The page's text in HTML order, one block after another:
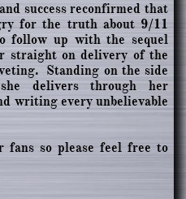
success reconfirmed that
for the truth about 9/11
follow up with the sequel
straight on delivery of the
Standing on the side
delivers through her
writing every unbelievable
fans so please feel free to